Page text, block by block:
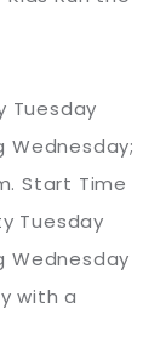
Tuesday
Wednesday;
Start Time
Tuesday
Wednesday
with a